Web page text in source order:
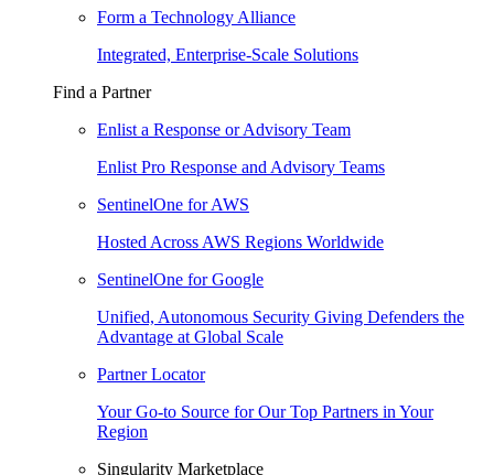
Form a Technology Alliance
Integrated, Enterprise-Scale Solutions
Find a Partner
Enlist a Response or Advisory Team
Enlist Pro Response and Advisory Teams
SentinelOne for AWS
Hosted Across AWS Regions Worldwide
SentinelOne for Google
Unified, Autonomous Security Giving Defenders the
Advantage at Global Scale
Partner Locator
Your Go-to Source for Our Top Partners in Your
Region
Singularity Marketplace